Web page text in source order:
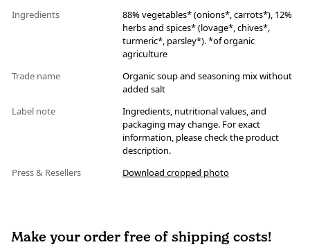
Ingredients
88% vegetables* (onions*, carrots*), 12%
herbs and spices* (lovage*, chives*,
turmeric*, parsley*). *of organic
agriculture
Trade name
Organic soup and seasoning mix without
added salt
Label note
Ingredients, nutritional values, and
packaging may change. For exact
information, please check the product
description.
Press & Resellers
Download cropped photo
Make your order free of shipping costs!